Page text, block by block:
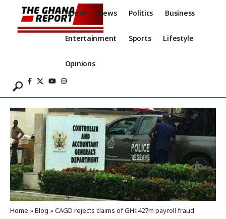
Home News Politics Business
Entertainment Sports Lifestyle
Opinions
Home »Blog »CAGD rejects claims of GH¢427m payroll fraud